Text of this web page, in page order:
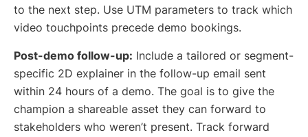
to the next step. Use UTM parameters to track which
video touchpoints precede demo bookings.
Post-demo follow-up: Include a tailored or segment-
specific 2D explainer in the follow-up email sent
within 24 hours of a demo. The goal is to give the
champion a shareable asset they can forward to
stakeholders who weren’t present. Track forward